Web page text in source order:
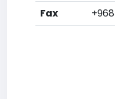
Fax